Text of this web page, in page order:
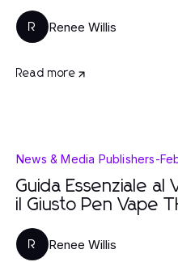
R Renee Willis
Read more
News & Media Publishers-
Guida Essenziale al
il Giusto Pen Vape
R Renee Willis